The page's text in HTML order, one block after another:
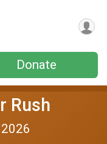
Donate
Rush